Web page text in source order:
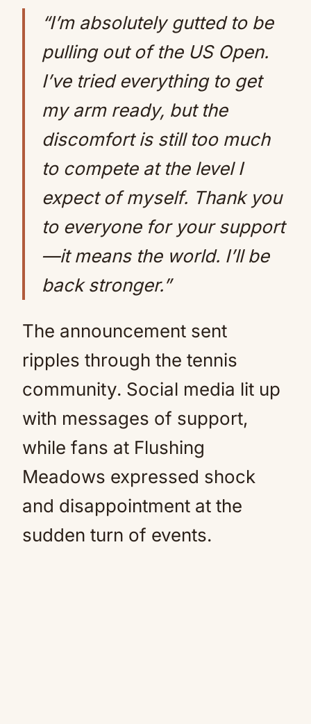
“I’m absolutely gutted to be
pulling out of the US Open.
I’ve tried everything to get
my arm ready, but the
discomfort is still too much
to compete at the level I
expect of myself. Thank you
to everyone for your support
—it means the world. I’ll be
back stronger.”
The announcement sent
ripples through the tennis
community. Social media lit up
with messages of support,
while fans at Flushing
Meadows expressed shock
and disappointment at the
sudden turn of events.